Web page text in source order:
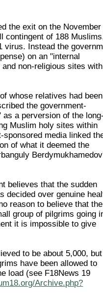
the exit on the November
contingent of 188
virus. Instead the
on an "internal
non-religious sites
whose relatives had been
the government-
as a perversion of the
Muslim holy sites within
sponsored media linked
of what it deemed the
believes that the sudden
decided over genuine
reason to believe that the
group of pilgrims going
it is impossible to give
to be about 5,000,
have been allowed to
load (see F18News 19
Archive.php?